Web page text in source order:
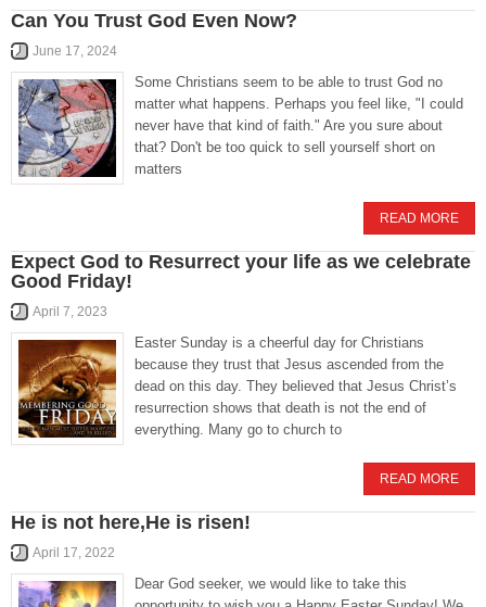
Can You Trust God Even Now?
June 17, 2024
Some Christians seem to be able to trust God no
matter what happens. Perhaps you feel like, "I could
never have that kind of faith." Are you sure about
that? Don't be too quick to sell yourself short on
matters
READ MORE
Expect God to Resurrect your life as we celebrate
Good Friday!
April 7, 2023
Easter Sunday is a cheerful day for Christians
because they trust that Jesus ascended from the
dead on this day. They believed that Jesus Christ’s
resurrection shows that death is not the end of
everything. Many go to church to
READ MORE
He is not here,He is risen!
April 17, 2022
Dear God seeker, we would like to take this